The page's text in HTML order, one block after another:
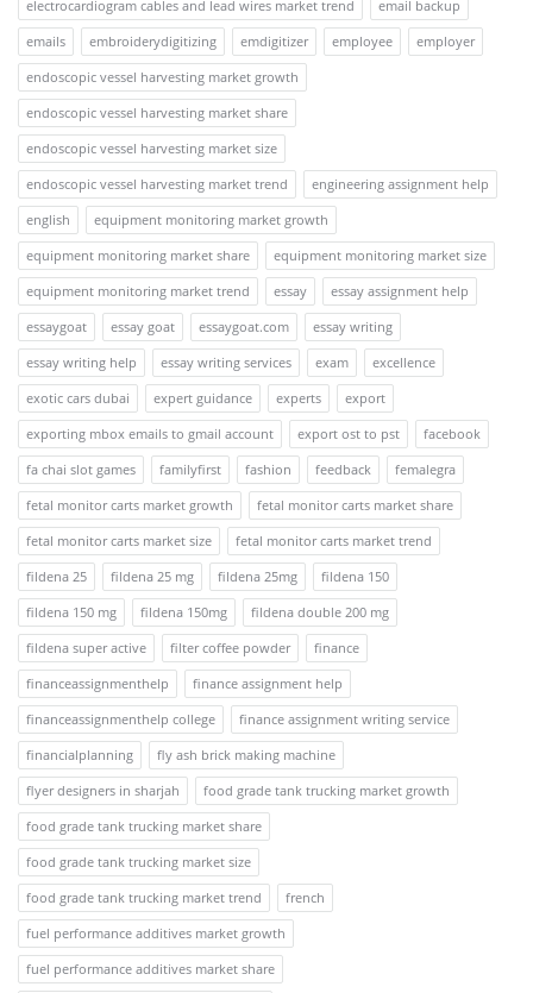
electrocardiogram cables and lead wires market trend
email backup
emails
embroiderydigitizing emdigitizer employee
employer
endoscopic vessel harvesting market growth
endoscopic vessel harvesting market share
endoscopic vessel harvesting market size
endoscopic vessel harvesting market trend
engineering assignment help
english
equipment monitoring market growth
equipment monitoring market share
equipment monitoring market size
equipment monitoring market trend
essay
essay assignment help
essaygoat
essay goat essaygoat.com
essay writing
essay writing help
essay writing services exam
excellence
exotic cars dubai
expert guidance experts
export
exporting mbox emails to gmail account
export ost to pst
facebook
fa chai slot games
familyfirst fashion feedback
femalegra
fetal monitor carts market growth
fetal monitor carts market share
fetal monitor carts market size
fetal monitor carts market trend
fildena 25
fildena 25 mg fildena 25mg
fildena 150
fildena 150 mg
fildena 150mg
fildena double 200 mg
fildena super active
filter coffee powder
finance
financeassignmenthelp
finance assignment help
financeassignmenthelp college
finance assignment writing service
financialplanning
fly ash brick making machine
flyer designers in sharjah
food grade tank trucking market growth
food grade tank trucking market share
food grade tank trucking market size
food grade tank trucking market trend
french
fuel performance additives market growth
fuel performance additives market share